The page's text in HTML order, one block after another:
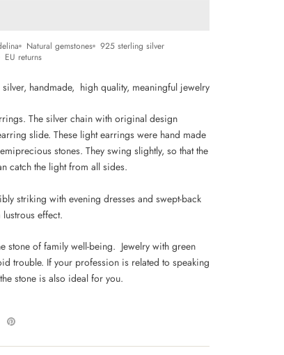
Natural gemstones
925 sterling silver
EU returns
silver, handmade, high quality, meaningful jewelry
The silver chain with original design
slide. These light earrings were hand made
stones. They swing slightly, so that the
catch the light from all sides.
striking with evening dresses and swept-back
effect.
stone of family well-being. Jewelry with green
trouble. If your profession is related to speaking
stone is also ideal for you.